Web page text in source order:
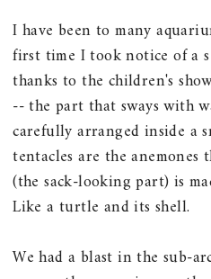
I have been to many
first time I took notice of a
thanks to the children's
-- the part that sways with
carefully arranged inside a
tentacles are the anemones
(the sack-looking part) is
Like a turtle and its shell.
We had a blast in the sub-